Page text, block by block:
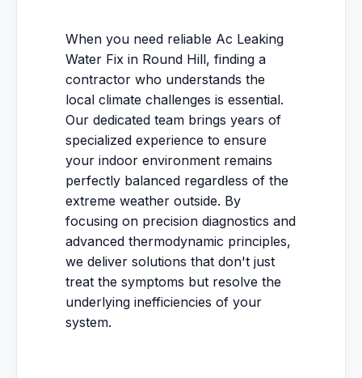
When you need reliable Ac Leaking
Water Fix in Round Hill, finding a
contractor who understands the
local climate challenges is essential.
Our dedicated team brings years of
specialized experience to ensure
your indoor environment remains
perfectly balanced regardless of the
extreme weather outside. By
focusing on precision diagnostics and
advanced thermodynamic principles,
we deliver solutions that don't just
treat the symptoms but resolve the
underlying inefficiencies of your
system.